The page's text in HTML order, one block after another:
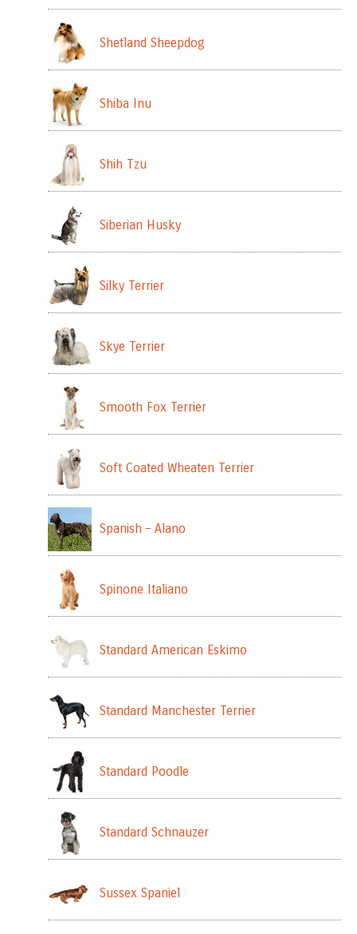
Shetland Sheepdog
Shiba Inu
Shih Tzu
Siberian Husky
Silky Terrier
Skye Terrier
Smooth Fox Terrier
Soft Coated Wheaten Terrier
Spanish – Alano
Spinone Italiano
Standard American Eskimo
Standard Manchester Terrier
Standard Poodle
Standard Schnauzer
Sussex Spaniel